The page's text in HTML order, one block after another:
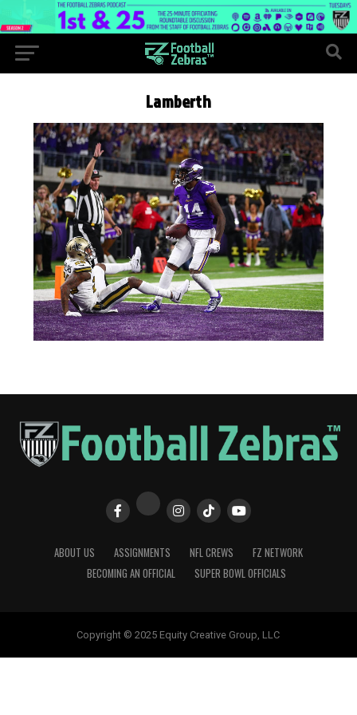
Lamberth
ABOUT US ASSIGNMENTS NFL CREWS
FZ NETWORK
BECOMING AN OFFICIAL
SUPER BOWL OFFICIALS
Copyright © 2025 Equity Creative Group, LLC